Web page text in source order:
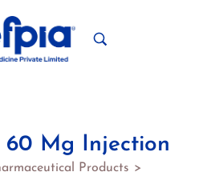
60 Mg Injection
Products >